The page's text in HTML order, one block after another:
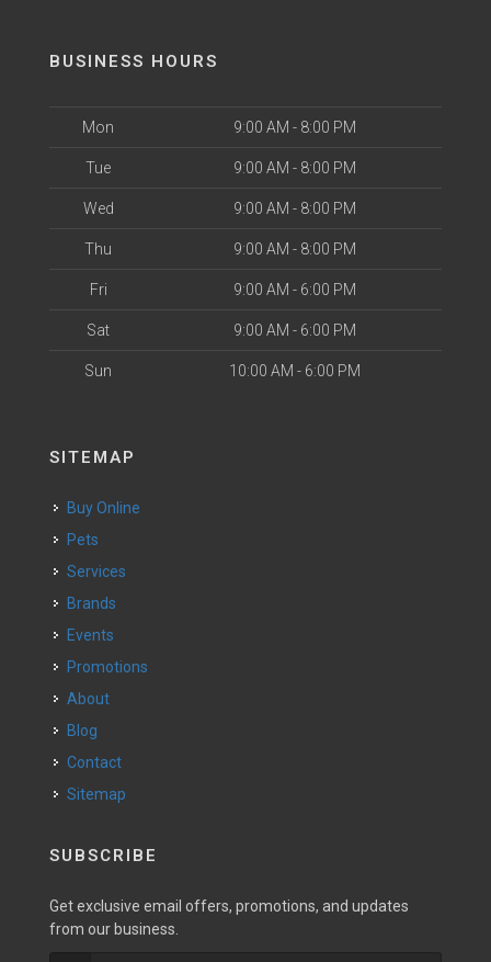
BUSINESS HOURS
Mon 9:00 AM - 8:00 PM
Tue 9:00 AM - 8:00 PM
Wed 9:00 AM - 8:00 PM
Thu 9:00 AM - 8:00 PM
Fri 9:00 AM - 6:00 PM
Sat 9:00 AM - 6:00 PM
Sun 10:00 AM - 6:00 PM
SITEMAP
Buy Online
Pets
Services
Brands
Events
Promotions
About
Blog
Contact
Sitemap
SUBSCRIBE
Get exclusive email offers, promotions, and updates
from our business.